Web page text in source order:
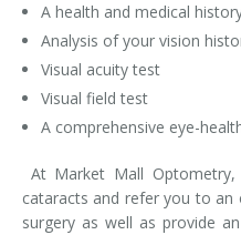
A health and medical
Analysis of your vision
Visual acuity test
Visual field test
A comprehensive eye-
At Market Mall
cataracts and refer you to
surgery as well as provide